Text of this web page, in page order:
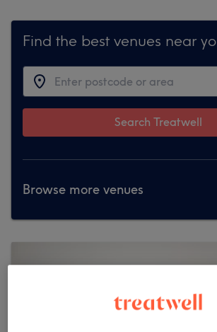
Find the best venues near
Search Treatwell
Browse more venues